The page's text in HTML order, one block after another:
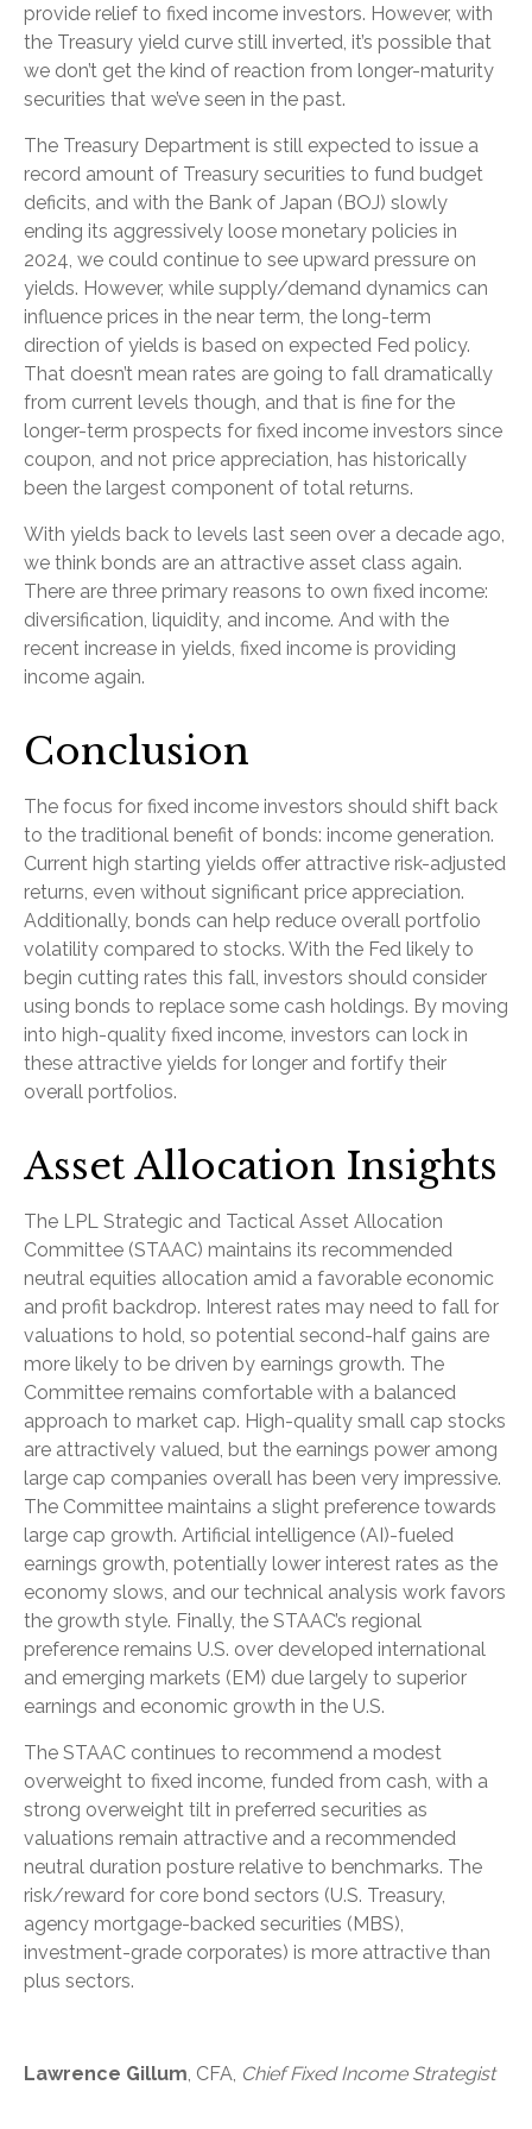
provide relief to fixed income investors. However, with
the Treasury yield curve still inverted, it’s possible that
we don’t get the kind of reaction from longer-maturity
securities that we’ve seen in the past.
The Treasury Department is still expected to issue a
record amount of Treasury securities to fund budget
deficits, and with the Bank of Japan (BOJ) slowly
ending its aggressively loose monetary policies in
2024, we could continue to see upward pressure on
yields. However, while supply/demand dynamics can
influence prices in the near term, the long-term
direction of yields is based on expected Fed policy.
That doesn’t mean rates are going to fall dramatically
from current levels though, and that is fine for the
longer-term prospects for fixed income investors since
coupon, and not price appreciation, has historically
been the largest component of total returns.
With yields back to levels last seen over a decade ago,
we think bonds are an attractive asset class again.
There are three primary reasons to own fixed income:
diversification, liquidity, and income. And with the
recent increase in yields, fixed income is providing
income again.
Conclusion
The focus for fixed income investors should shift back
to the traditional benefit of bonds: income generation.
Current high starting yields offer attractive risk-adjusted
returns, even without significant price appreciation.
Additionally, bonds can help reduce overall portfolio
volatility compared to stocks. With the Fed likely to
begin cutting rates this fall, investors should consider
using bonds to replace some cash holdings. By moving
into high-quality fixed income, investors can lock in
these attractive yields for longer and fortify their
overall portfolios.
Asset Allocation Insights
The LPL Strategic and Tactical Asset Allocation
Committee (STAAC) maintains its recommended
neutral equities allocation amid a favorable economic
and profit backdrop. Interest rates may need to fall for
valuations to hold, so potential second-half gains are
more likely to be driven by earnings growth. The
Committee remains comfortable with a balanced
approach to market cap. High-quality small cap stocks
are attractively valued, but the earnings power among
large cap companies overall has been very impressive.
The Committee maintains a slight preference towards
large cap growth. Artificial intelligence (AI)-fueled
earnings growth, potentially lower interest rates as the
economy slows, and our technical analysis work favors
the growth style. Finally, the STAAC’s regional
preference remains U.S. over developed international
and emerging markets (EM) due largely to superior
earnings and economic growth in the U.S.
The STAAC continues to recommend a modest
overweight to fixed income, funded from cash, with a
strong overweight tilt in preferred securities as
valuations remain attractive and a recommended
neutral duration posture relative to benchmarks. The
risk/reward for core bond sectors (U.S. Treasury,
agency mortgage-backed securities (MBS),
investment-grade corporates) is more attractive than
plus sectors.
Lawrence Gillum, CFA, Chief Fixed Income Strategist